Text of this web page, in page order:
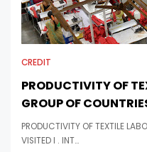
CREDIT
PRODUCTIVITY OF
GROUP OF
PRODUCTIVITY OF TEXTILE
VISITED I . INT…